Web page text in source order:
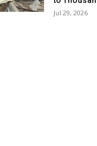
Jul 29, 2026